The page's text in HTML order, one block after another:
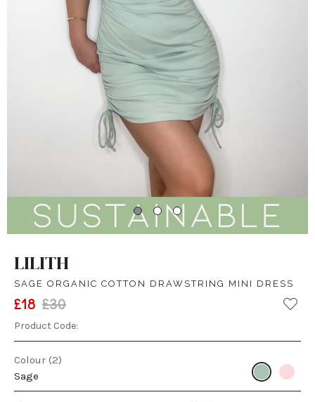
LILITH
SAGE ORGANIC COTTON DRAWSTRING MINI DRESS
£18 £30
Product Code:
Colour (2)
Sage